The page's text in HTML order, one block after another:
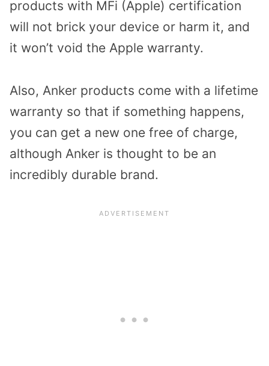
products with MFi (Apple) certification
will not brick your device or harm it, and
it won’t void the Apple warranty.
Also, Anker products come with a lifetime
warranty so that if something happens,
you can get a new one free of charge,
although Anker is thought to be an
incredibly durable brand.